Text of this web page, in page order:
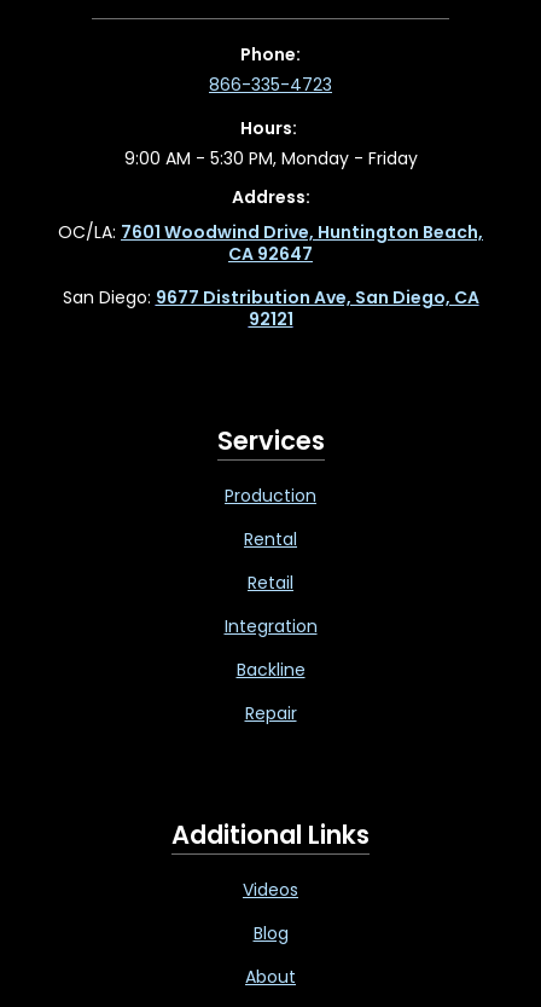
Phone:
866-335-4723
Hours:
9:00 AM - 5:30 PM, Monday - Friday
Address:
OC/LA: 7601 Woodwind Drive, Huntington Beach,
CA 92647
San Diego: 9677 Distribution Ave, San Diego, CA
92121
Services
Production
Rental
Retail
Integration
Backline
Repair
Additional Links
Videos
Blog
About